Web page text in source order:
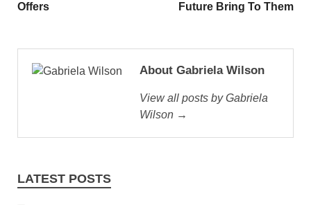
Offers
Future Bring To Them
About Gabriela Wilson
View all posts by Gabriela
Wilson →
LATEST POSTS